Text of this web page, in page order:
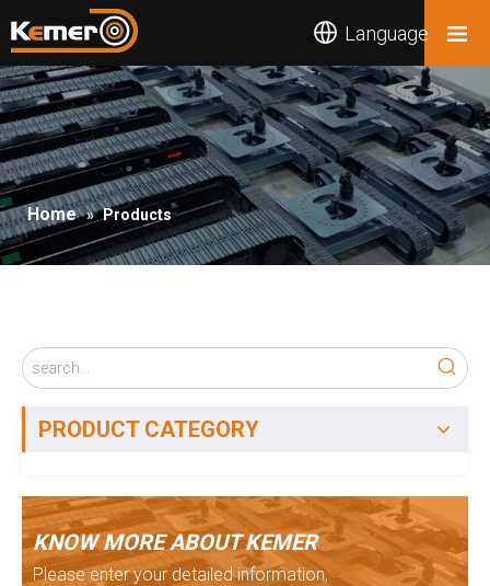
Language
Home » Products
PRODUCT CATEGORY
KNOW MORE ABOUT KEMER
Please enter your detailed information,